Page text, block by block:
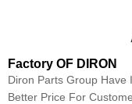
Factory OF DIRON
Diron Parts Group Have
Better Price For